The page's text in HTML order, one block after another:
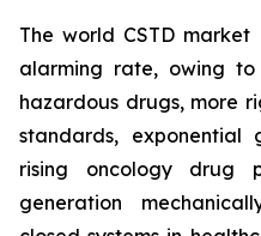
The world CSTD
alarming rate, owing
hazardous drugs, more
standards,
rising oncology drug
generation